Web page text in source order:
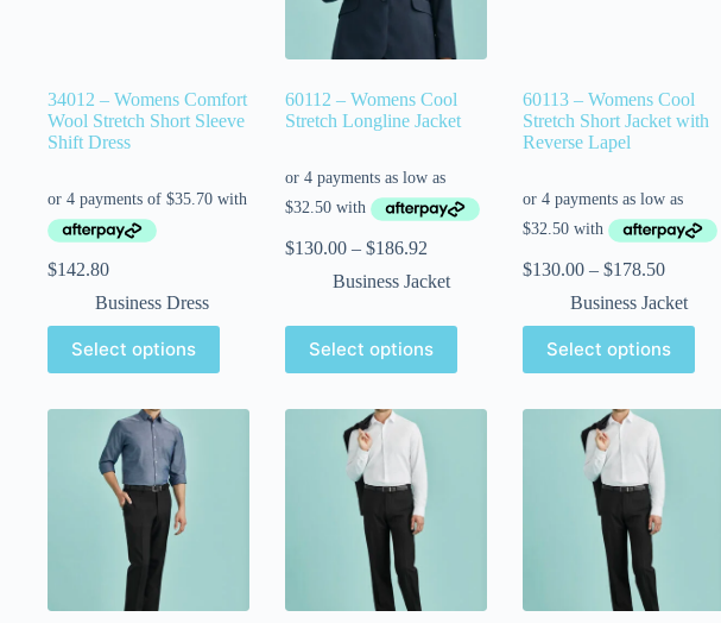
34012 – Womens Comfort
Wool Stretch Short Sleeve
Shift Dress
$142.80
Business Dress
Select options
60112 – Womens Cool
Stretch Longline Jacket
$130.00 – $186.92
Business Jacket
Select options
60113 – Womens Cool
Stretch Short Jacket with
Reverse Lapel
$130.00 – $178.50
Business Jacket
Select options